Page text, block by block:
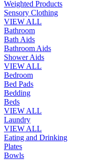
Weighted Products
Sensory Clothing
VIEW ALL
Bathroom
Bath Aids
Bathroom Aids
Shower Aids
VIEW ALL
Bedroom
Bed Pads
Bedding
Beds
VIEW ALL
Laundry
VIEW ALL
Eating and Drinking
Plates
Bowls